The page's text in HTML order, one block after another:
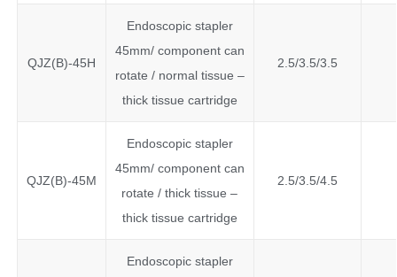
QJZ(B)-45H
Endoscopic stapler
45mm/ component can
rotate / normal tissue –
thick tissue cartridge
2.5/3.5/3.5
QJZ(B)-45M
Endoscopic stapler
45mm/ component can
rotate / thick tissue –
thick tissue cartridge
2.5/3.5/4.5
Endoscopic stapler